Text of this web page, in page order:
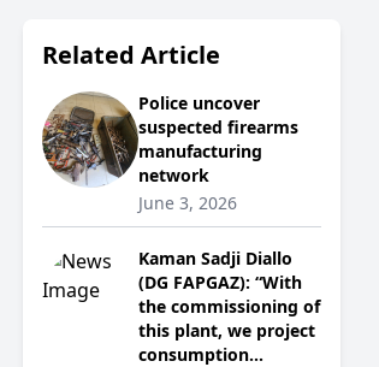
Related Article
Police uncover
suspected firearms
manufacturing
network
June 3, 2026
Kaman Sadji Diallo
(DG FAPGAZ): “With
the commissioning of
this plant, we project
consumption...